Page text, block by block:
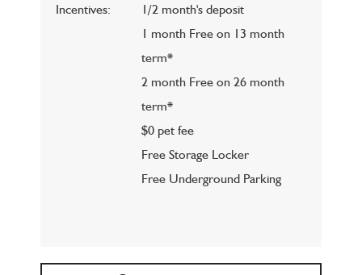
Incentives:
1/2 month's deposit
1 month Free on 13 month
term*
2 month Free on 26 month
term*
$0 pet fee
Free Storage Locker
Free Underground Parking